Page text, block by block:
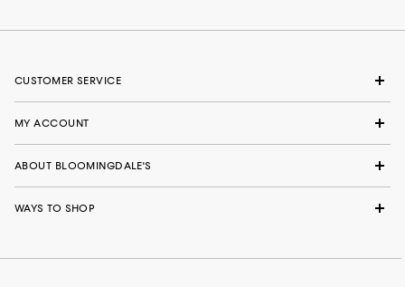
CUSTOMER SERVICE
MY ACCOUNT
ABOUT BLOOMINGDALE'S
WAYS TO SHOP